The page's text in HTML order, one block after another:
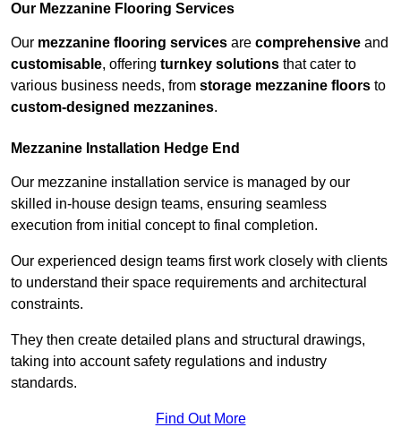
Our Mezzanine Flooring Services
Our mezzanine flooring services are comprehensive and
customisable, offering turnkey solutions that cater to
various business needs, from storage mezzanine floors to
custom-designed mezzanines.
Mezzanine Installation Hedge End
Our mezzanine installation service is managed by our
skilled in-house design teams, ensuring seamless
execution from initial concept to final completion.
Our experienced design teams first work closely with clients
to understand their space requirements and architectural
constraints.
They then create detailed plans and structural drawings,
taking into account safety regulations and industry
standards.
Find Out More